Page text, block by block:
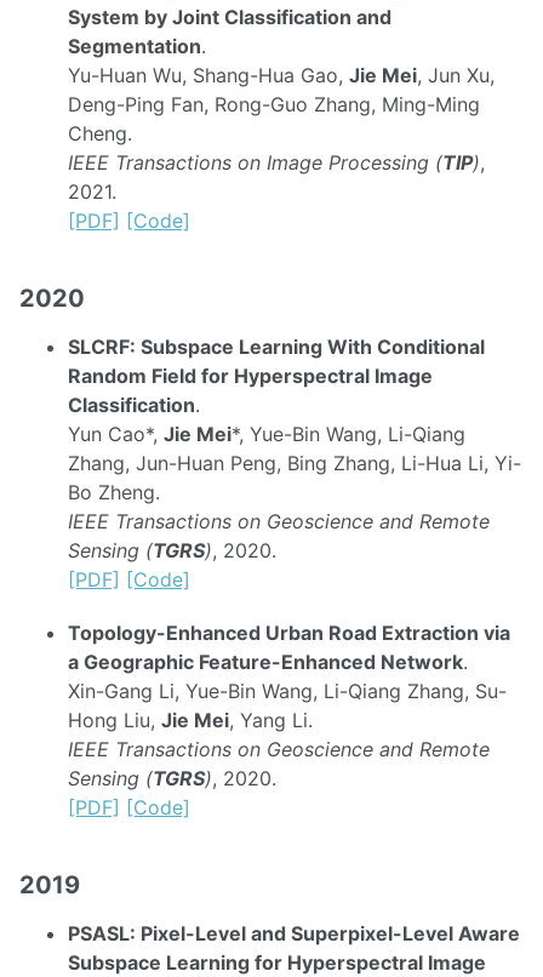
System by Joint Classification and
Segmentation.
Yu-Huan Wu, Shang-Hua Gao, Jie Mei, Jun Xu,
Deng-Ping Fan, Rong-Guo Zhang, Ming-Ming
Cheng.
IEEE Transactions on Image Processing (TIP),
2021.
[PDF] [Code]
2020
SLCRF: Subspace Learning With Conditional
Random Field for Hyperspectral Image
Classification.
Yun Cao*, Jie Mei*, Yue-Bin Wang, Li-Qiang
Zhang, Jun-Huan Peng, Bing Zhang, Li-Hua Li, Yi-
Bo Zheng.
IEEE Transactions on Geoscience and Remote
Sensing (TGRS), 2020.
[PDF] [Code]
Topology-Enhanced Urban Road Extraction via
a Geographic Feature-Enhanced Network.
Xin-Gang Li, Yue-Bin Wang, Li-Qiang Zhang, Su-
Hong Liu, Jie Mei, Yang Li.
IEEE Transactions on Geoscience and Remote
Sensing (TGRS), 2020.
[PDF] [Code]
2019
PSASL: Pixel-Level and Superpixel-Level Aware
Subspace Learning for Hyperspectral Image